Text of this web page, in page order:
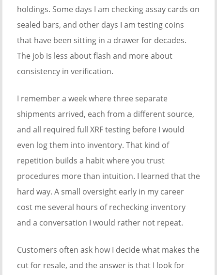
holdings. Some days I am checking assay cards on
sealed bars, and other days I am testing coins
that have been sitting in a drawer for decades.
The job is less about flash and more about
consistency in verification.
I remember a week where three separate
shipments arrived, each from a different source,
and all required full XRF testing before I would
even log them into inventory. That kind of
repetition builds a habit where you trust
procedures more than intuition. I learned that the
hard way. A small oversight early in my career
cost me several hours of rechecking inventory
and a conversation I would rather not repeat.
Customers often ask how I decide what makes the
cut for resale, and the answer is that I look for